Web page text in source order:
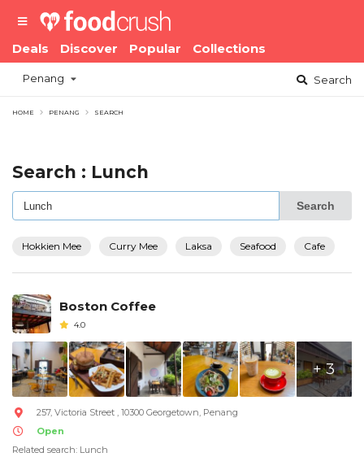
Deals Discover Popular Collections
Penang Search
HOME PENANG SEARCH
Search : Lunch
Search
Hokkien Mee Curry Mee Laksa Seafood Cafe
Boston Coffee
4.0
+ 3
257, Victoria Street , 10300 Georgetown, Penang
Open
Related search: Lunch